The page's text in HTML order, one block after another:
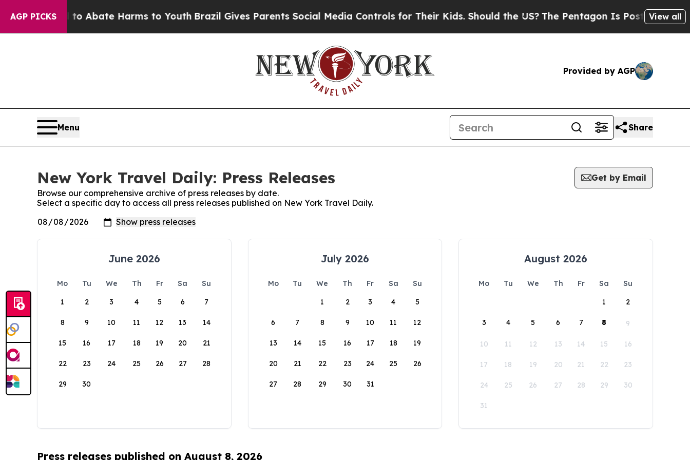
AGP PICKS
Fund to Abate Harms to YouthBrazil Gives Parents Social Media Controls for Their Kids. Should the US? The Pentagon Is Posting Cryptic
View all
Provided by AGP
Menu Share
New York Travel Daily: Press Releases
Get by Email
Browse our comprehensive archive of press releases by date.
Select a specific day to access all press releases published on New York Travel Daily.
June 2026
Mo Tu We Th Fr Sa
Su
1
2 3 4 5 6 7
8 9 10 11 12 13 14
15 16 17 18 19 20 21
22 23 24 25 26 27 28
29 30
July 2026
Mo Tu We Th Fr Sa
Su
1
2 3 4 5
6 7 8 9 10 11 12
13 14 15 16 17 18 19
20 21 22 23 24 25 26
27 28 29 30 31
August 2026
Mo Tu We Th Fr Sa
Su
1
2
3 4 5 6 7 8 9
10 11 12 13 14 15 16
17 18 19 20 21 22 23
24 25 26 27 28 29 30
31
Press releases published on August 8, 2026